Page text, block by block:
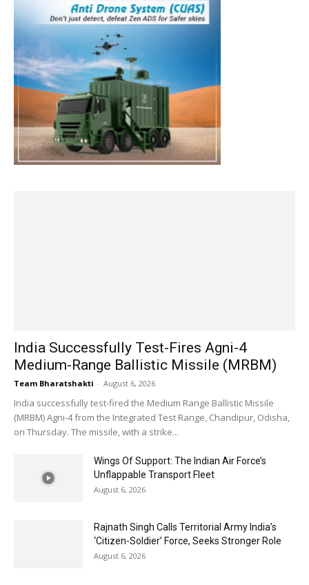
India Successfully Test-Fires Agni-4
Medium-Range Ballistic Missile (MRBM)
Team Bharatshakti - August 6, 2026
India successfully test-fired the Medium Range Ballistic Missile
(MRBM) Agni-4 from the Integrated Test Range, Chandipur, Odisha,
on Thursday. The missile, with a strike...
Wings Of Support: The Indian Air Force’s
Unflappable Transport Fleet
August 6, 2026
Rajnath Singh Calls Territorial Army India’s
‘Citizen-Soldier’ Force, Seeks Stronger Role
August 6, 2026